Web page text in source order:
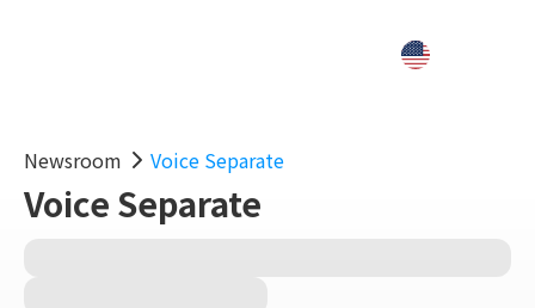
Newsroom Voice Separate
Voice Separate